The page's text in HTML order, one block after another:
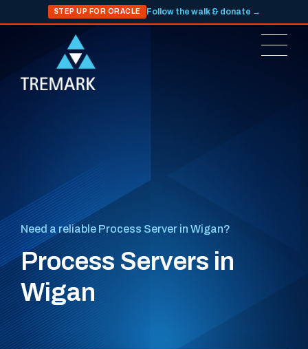
STEP UP FOR ORACLE Follow the walk & donate →
Need a reliable Process Server in Wigan?
Process Servers in
Wigan